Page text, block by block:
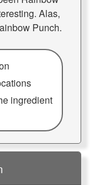
Alas,
Punch.
ingredient